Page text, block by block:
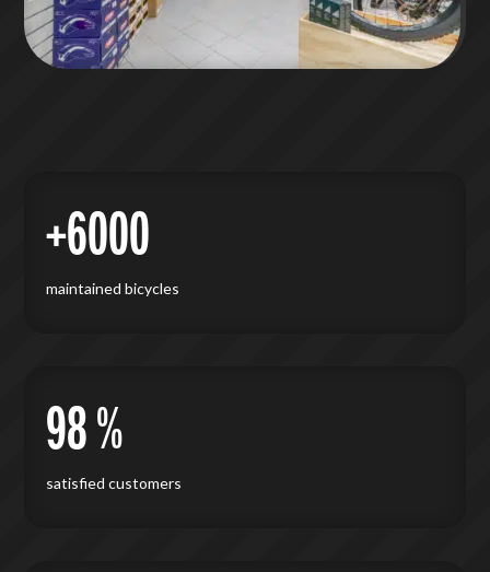
+6000
maintained bicycles
98 %
satisfied customers